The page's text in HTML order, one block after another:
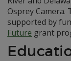
Osprey Camera.
supported by
Future grant